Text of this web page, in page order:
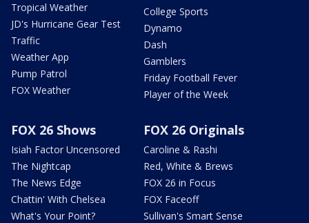
Tropical Weather
JD's Hurricane Gear Test
Traffic
Weather App
Pump Patrol
FOX Weather
College Sports
Dynamo
Dash
Gamblers
Friday Football Fever
Player of the Week
FOX 26 Shows
Isiah Factor Uncensored
The Nightcap
The News Edge
Chattin' With Chelsea
What's Your Point?
FOX 26 Originals
Caroline & Rashi
Red, White & Brews
FOX 26 in Focus
FOX Faceoff
Sullivan's Smart Sense